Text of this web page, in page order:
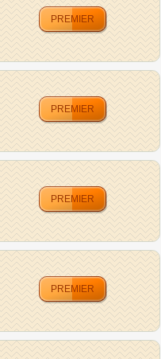
PREMIER
PREMIER
PREMIER
PREMIER